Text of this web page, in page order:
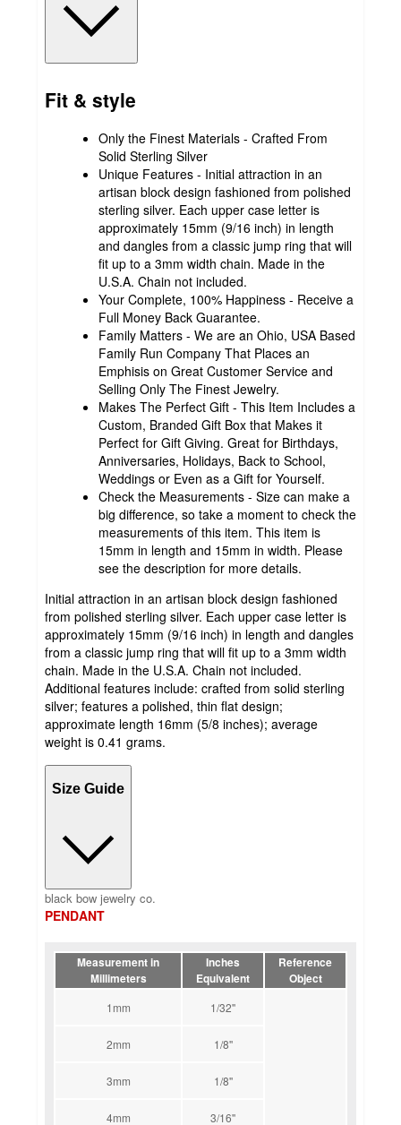
Fit & style
Only the Finest Materials - Crafted From
Solid Sterling Silver
Unique Features - Initial attraction in an
artisan block design fashioned from polished
sterling silver. Each upper case letter is
approximately 15mm (9/16 inch) in length
and dangles from a classic jump ring that will
fit up to a 3mm width chain. Made in the
U.S.A. Chain not included.
Your Complete, 100% Happiness - Receive a
Full Money Back Guarantee.
Family Matters - We are an Ohio, USA Based
Family Run Company That Places an
Emphisis on Great Customer Service and
Selling Only The Finest Jewelry.
Makes The Perfect Gift - This Item Includes a
Custom, Branded Gift Box that Makes it
Perfect for Gift Giving. Great for Birthdays,
Anniversaries, Holidays, Back to School,
Weddings or Even as a Gift for Yourself.
Check the Measurements - Size can make a
big difference, so take a moment to check the
measurements of this item. This item is
15mm in length and 15mm in width. Please
see the description for more details.
Initial attraction in an artisan block design fashioned
from polished sterling silver. Each upper case letter is
approximately 15mm (9/16 inch) in length and dangles
from a classic jump ring that will fit up to a 3mm width
chain. Made in the U.S.A. Chain not included.
Additional features include: crafted from solid sterling
silver; features a polished, thin flat design;
approximate length 16mm (5/8 inches); average
weight is 0.41 grams.
Size Guide
black bow jewelry co.
PENDANT
Measurement in
Millimeters
Inches
Equivalent
Reference
Object
1mm 1/32''
2mm 1/8''
3mm 1/8''
4mm 3/16''